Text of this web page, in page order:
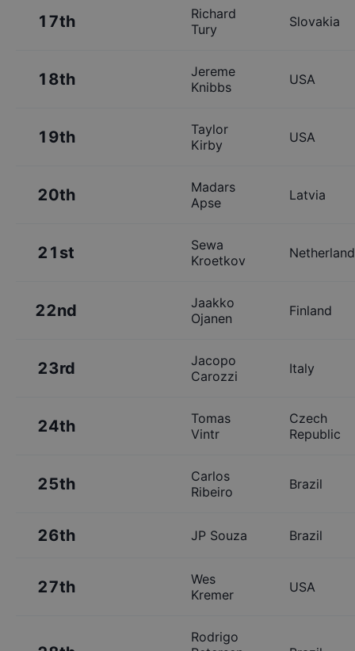
17th
Richard
Tury
Slovakia
18th
Jereme
Knibbs
USA
19th
Taylor
Kirby
USA
20th
Madars
Apse
Latvia
21st
Sewa
Kroetkov
22nd
Jaakko
Ojanen
Finland
23rd
Jacopo
Carozzi
Italy
24th
Tomas
Vintr
Czech
Republic
25th
Carlos
Ribeiro
Brazil
26th JP Souza Brazil
27th
Wes
Kremer
USA
Rodrigo